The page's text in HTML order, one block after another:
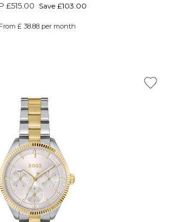
£515.00 Save £103.00
From £ 38.88 per month